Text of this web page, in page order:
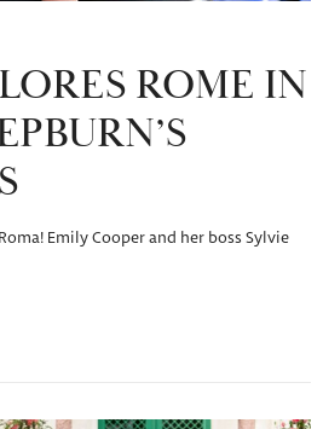
ROME IN
Emily Cooper and her boss Sylvie